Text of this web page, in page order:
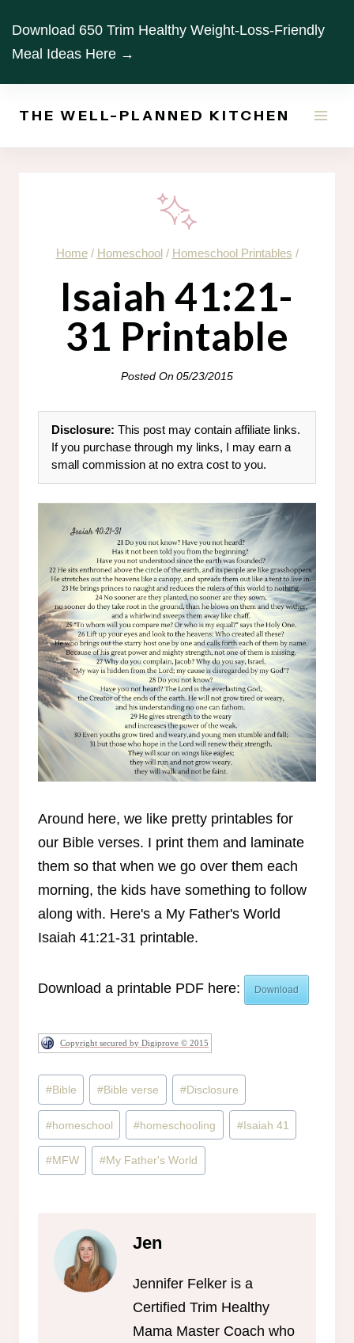
content
Download 650 Trim Healthy Weight-Loss-Friendly
Meal Ideas Here →
THE WELL-PLANNED KITCHEN
Home / Homeschool / Homeschool Printables /
Isaiah 41:21-
31 Printable
Posted On05/23/2015
Disclosure: This post may contain affiliate links.
If you purchase through my links, I may earn a
small commission at no extra cost to you.
Around here, we like pretty printables for
our Bible verses. I print them and laminate
them so that when we go over them each
morning, the kids have something to follow
along with. Here's a My Father's World
Isaiah 41:21-31 printable.
Download a printable PDF here: Download
Copyright secured by Digiprove © 2015
Post
Tags:
#Bible #Bible verse #Disclosure
#homeschool #homeschooling #Isaiah 41
#MFW #My Father's World
Jen
Jennifer Felker is a
Certified Trim Healthy
Mama Master Coach who